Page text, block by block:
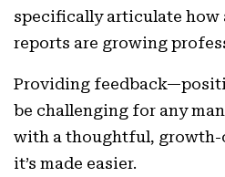
specifically articulate how
reports are growing
Providing
be challenging for any
with a thoughtful, growth-
it’s made easier.